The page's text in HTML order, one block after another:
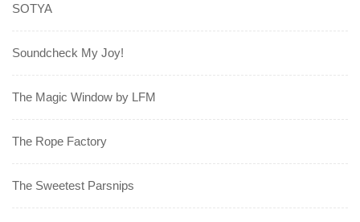
SOTYA
Soundcheck My Joy!
The Magic Window by LFM
The Rope Factory
The Sweetest Parsnips